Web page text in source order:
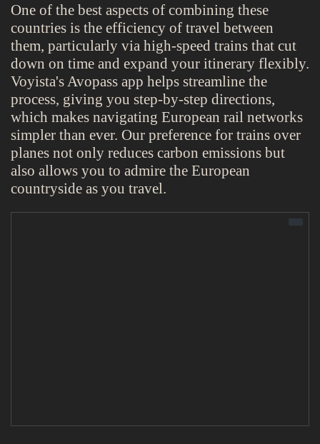
One of the best aspects of combining these
countries is the efficiency of travel between
them, particularly via high-speed trains that cut
down on time and expand your itinerary flexibly.
Voyista's Avopass app helps streamline the
process, giving you step-by-step directions,
which makes navigating European rail networks
simpler than ever. Our preference for trains over
planes not only reduces carbon emissions but
also allows you to admire the European
countryside as you travel.